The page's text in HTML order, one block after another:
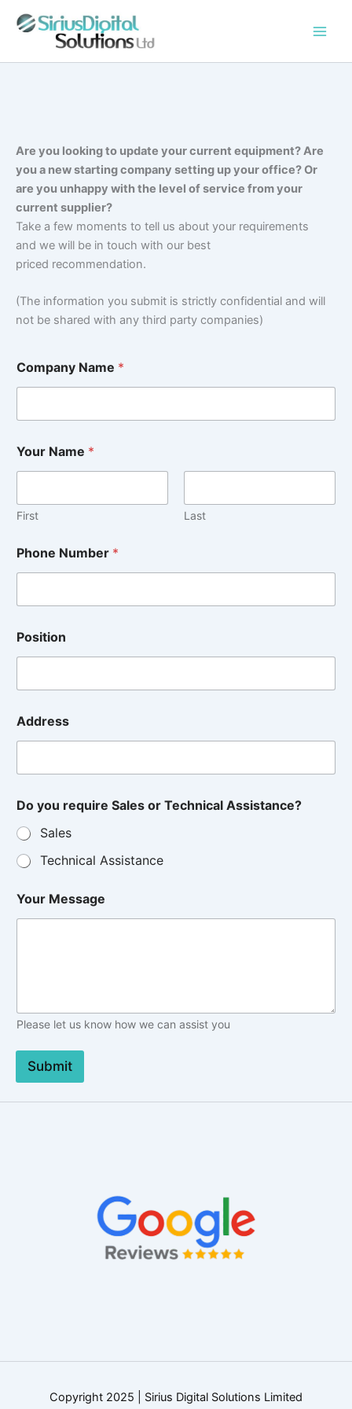
Are you looking to update your current equipment? Are
you a new starting company setting up your office? Or
are you unhappy with the level of service from your
current supplier?
Take a few moments to tell us about your requirements
and we will be in touch with our best
priced recommendation.
(The information you submit is strictly confidential and will
not be shared with any third party companies)
Company Name *
Your Name *
First Last
o
r
o
Phone Number *
Position
Address
Do you require Sales or Technical Assistance?
Sales
Technical Assistance
Your Message
Please let us know how we can assist you
Submit
Copyright 2025 | Sirius Digital Solutions Limited